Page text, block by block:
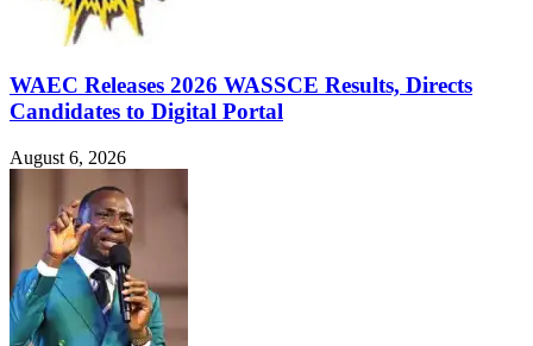
WAEC Releases 2026 WASSCE Results, Directs
Candidates to Digital Portal
August 6, 2026